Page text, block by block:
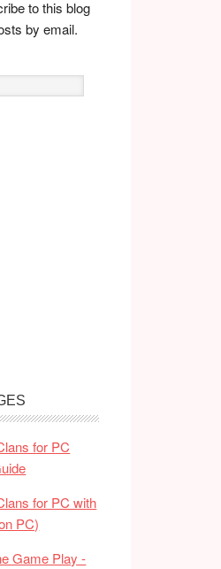
to this blog
by email.
for PC
for PC with
PC)
Game Play -